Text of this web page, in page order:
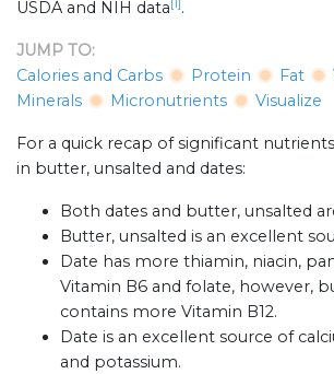
USDA and NIH data[1].
JUMP TO:
Calories and Carbs
Protein Fat
Minerals
Micronutrients Visualize
For a quick recap of significant
in butter, unsalted and dates:
Both dates and butter, unsalted
Butter, unsalted is an excellent
Date has more thiamin, niacin,
Vitamin B6 and folate, however,
contains more Vitamin B12.
Date is an excellent source of
and potassium.